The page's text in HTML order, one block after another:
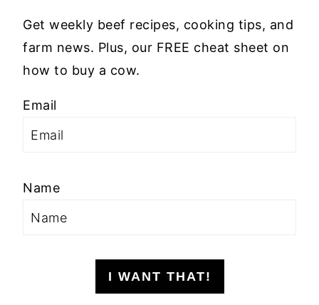
Get weekly beef recipes, cooking tips, and
farm news. Plus, our FREE cheat sheet on
how to buy a cow.
Email
Name
I WANT THAT!